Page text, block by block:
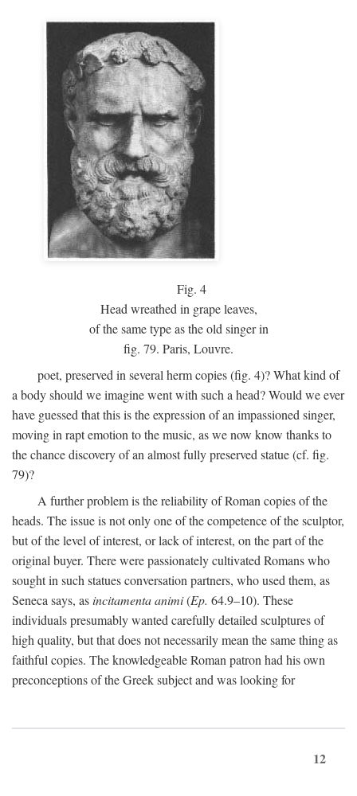
Fig. 4
Head wreathed in grape leaves,
of the same type as the old singer in
fig. 79. Paris, Louvre.
poet, preserved in several herm copies (fig. 4)? What kind of
a body should we imagine went with such a head? Would we ever
have guessed that this is the expression of an impassioned singer,
moving in rapt emotion to the music, as we now know thanks to
the chance discovery of an almost fully preserved statue (cf. fig.
79)?
A further problem is the reliability of Roman copies of the
heads. The issue is not only one of the competence of the sculptor,
but of the level of interest, or lack of interest, on the part of the
original buyer. There were passionately cultivated Romans who
sought in such statues conversation partners, who used them, as
Seneca says, asincitamenta animi(Ep. 64.9–10). These
individuals presumably wanted carefully detailed sculptures of
high quality, but that does not necessarily mean the same thing as
faithful copies. The knowledgeable Roman patron had his own
preconceptions of the Greek subject and was looking for
12